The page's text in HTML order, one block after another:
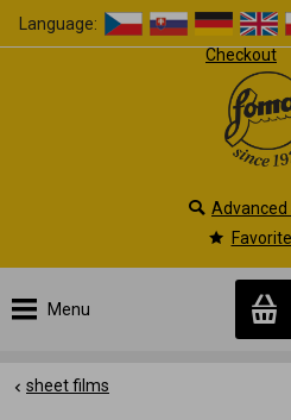
Language:
Checkout
Menu
Advanced
sheet films